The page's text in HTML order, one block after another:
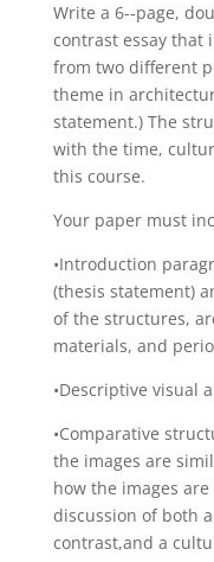
Write a 6-­‐page,
contrast essay that
from two different
theme in
statement.) The
with the time,
this course.
Your paper must
•Introduction
(thesis statement)
of the structures,
materials, and
•Descriptive visual
•Comparative
the images are
how the images
discussion of both
contrast,and a